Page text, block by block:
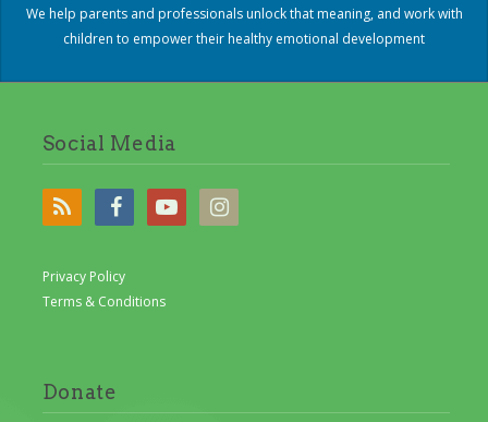
We help parents and professionals unlock that meaning, and work with
children to empower their healthy emotional development
Social Media
Privacy Policy
Terms & Conditions
Donate